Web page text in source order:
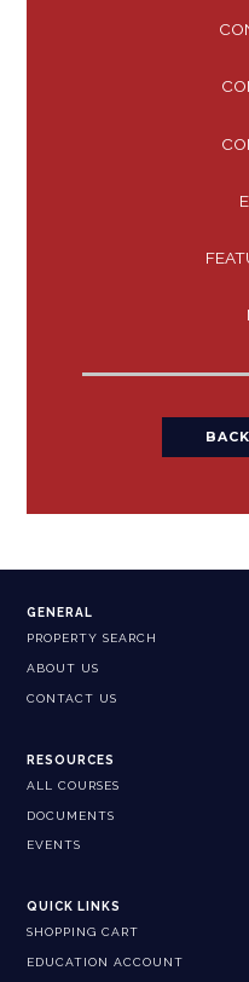
GENERAL
PROPERTY SEARCH
ABOUT US
CONTACT US
RESOURCES
ALL COURSES
DOCUMENTS
EVENTS
QUICK LINKS
SHOPPING CART
EDUCATION ACCOUNT